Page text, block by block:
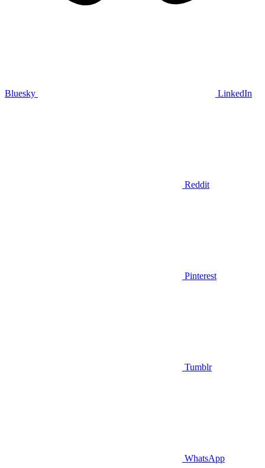
Bluesky LinkedIn
Reddit
Pinterest
Tumblr
WhatsApp